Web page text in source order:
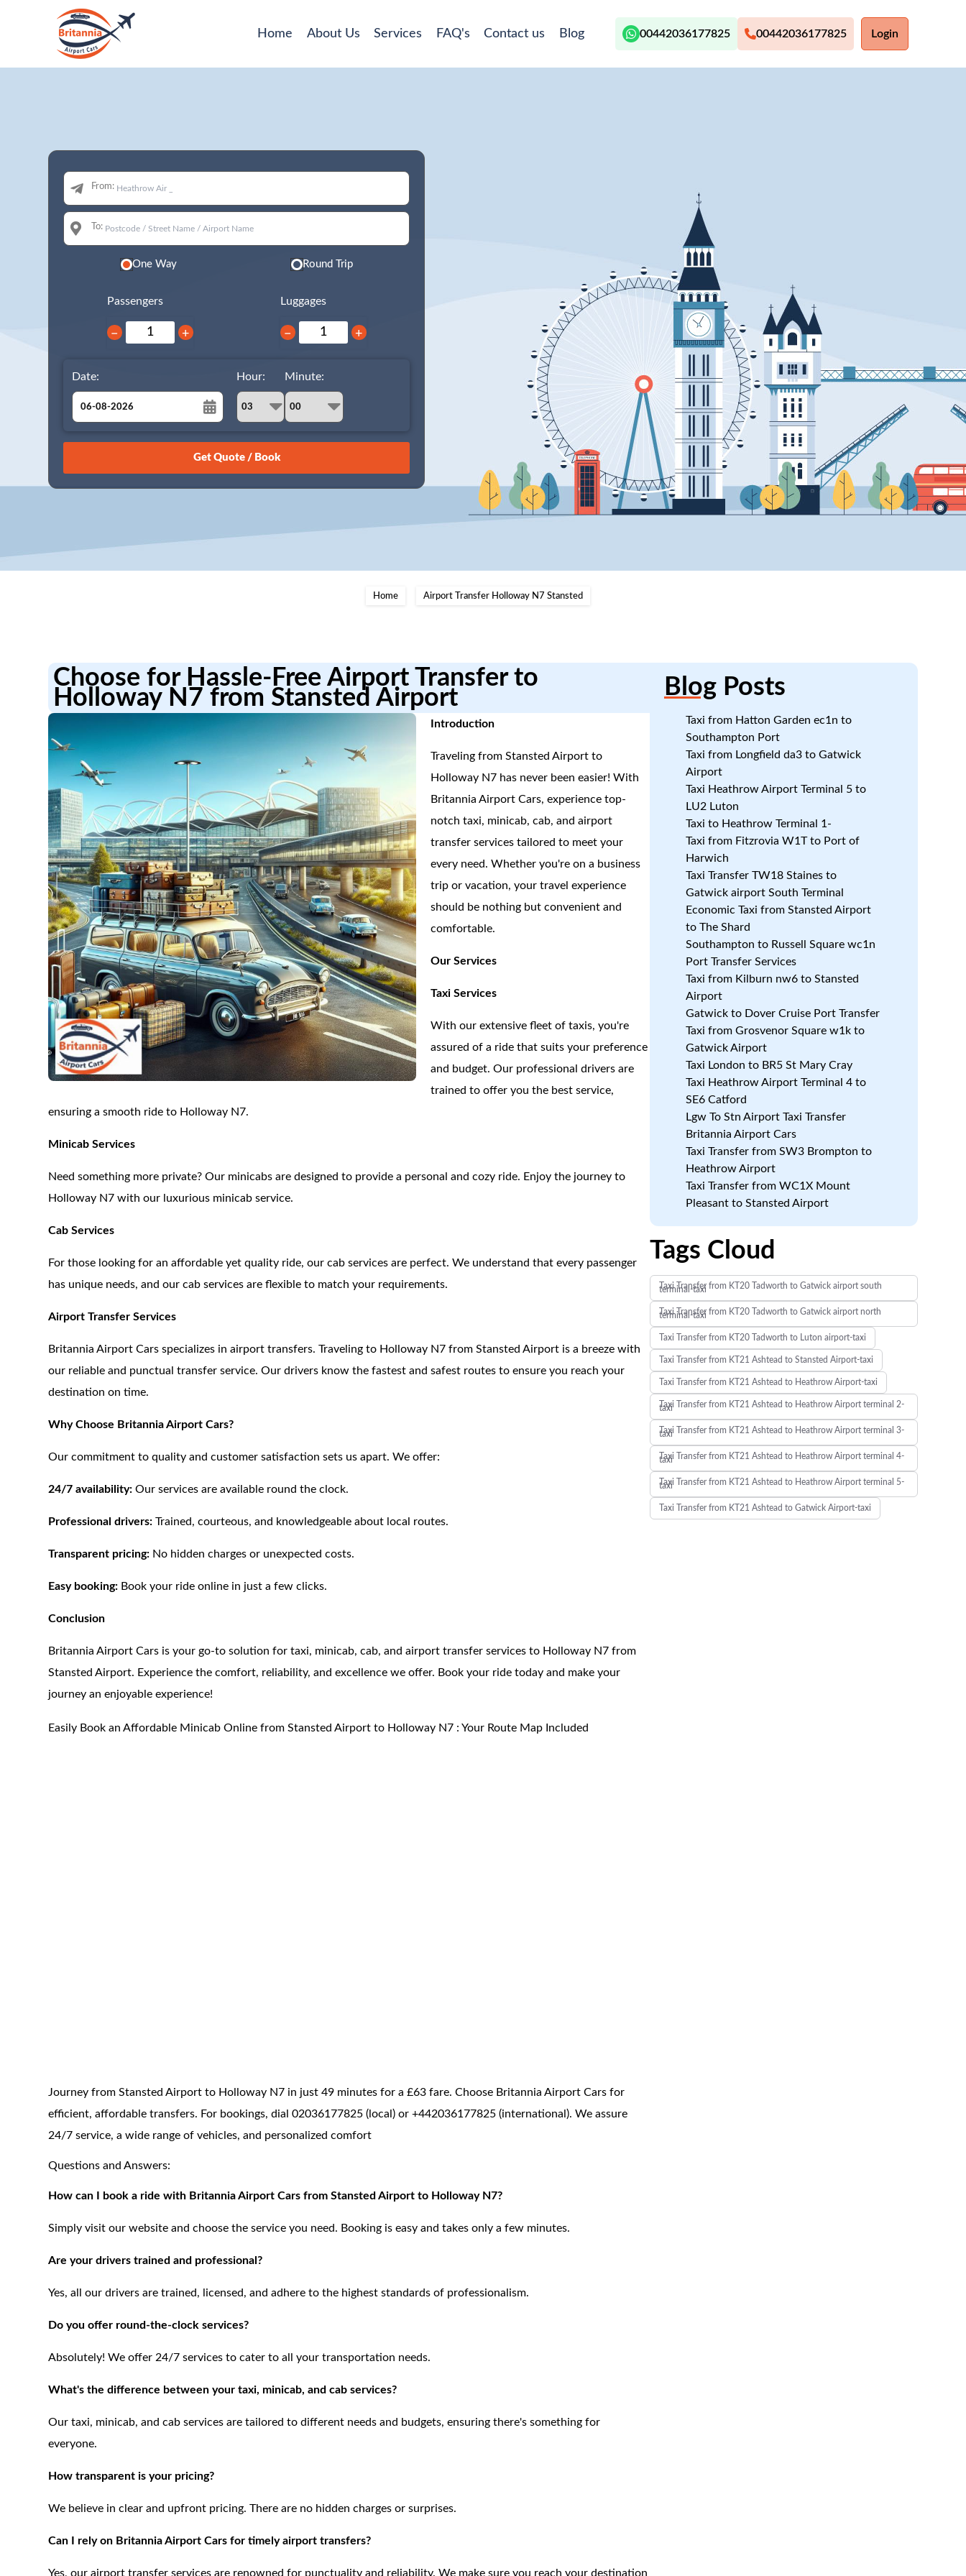
Home About Us Services FAQ's Contact us Blog 00442036177825 00442036177825 Login
From:
To:
One Way Round Trip
Passengers
− +
Luggages
− +
Date:
August
26 27 28 29 30 31 1
15
Hour: Minute:
Home Airport Transfer Holloway N7 Stansted
Choose for Hassle-Free Airport Transfer to
Holloway N7 from Stansted Airport
Introduction
Traveling from Stansted Airport to
Holloway N7 has never been easier! With
Britannia Airport Cars, experience top-
notch taxi, minicab, cab, and airport
transfer services tailored to meet your
every need. Whether you're on a business
trip or vacation, your travel experience
should be nothing but convenient and
comfortable.
Our Services
Taxi Services
With our extensive fleet of taxis, you're
assured of a ride that suits your preference
and budget. Our professional drivers are
trained to offer you the best service,
ensuring a smooth ride to Holloway N7.
Minicab Services
Need something more private? Our minicabs are designed to provide a personal and cozy ride. Enjoy the journey to
Holloway N7 with our luxurious minicab service.
Cab Services
For those looking for an affordable yet quality ride, our cab services are perfect. We understand that every passenger
has unique needs, and our cab services are flexible to match your requirements.
Airport Transfer Services
Britannia Airport Cars specializes in airport transfers. Traveling to Holloway N7 from Stansted Airport is a breeze with
our reliable and punctual transfer service. Our drivers know the fastest and safest routes to ensure you reach your
destination on time.
Why Choose Britannia Airport Cars?
Our commitment to quality and customer satisfaction sets us apart. We offer:
24/7 availability:Our services are available round the clock.
Professional drivers:Trained, courteous, and knowledgeable about local routes.
Transparent pricing: No hidden charges or unexpected costs.
Easy booking: Book your ride online in just a few clicks.
Conclusion
Britannia Airport Cars is your go-to solution for taxi, minicab, cab, and airport transfer services to Holloway N7 from
Stansted Airport. Experience the comfort, reliability, and excellence we offer. Book your ride today and make your
journey an enjoyable experience!
Easily Book an Affordable Minicab Online from Stansted Airport to Holloway N7 : Your Route Map Included
Journey from Stansted Airport to Holloway N7 in just 49 minutes for a £63 fare. Choose Britannia Airport Cars for
efficient, affordable transfers. For bookings, dial 02036177825 (local) or +442036177825 (international). We assure
24/7 service, a wide range of vehicles, and personalized comfort
Questions and Answers:
How can I book a ride with Britannia Airport Cars from Stansted Airport to Holloway N7?
Simply visit our website and choose the service you need. Booking is easy and takes only a few minutes.
Are your drivers trained and professional?
Yes, all our drivers are trained, licensed, and adhere to the highest standards of professionalism.
Do you offer round-the-clock services?
Absolutely! We offer 24/7 services to cater to all your transportation needs.
What's the difference between your taxi, minicab, and cab services?
Our taxi, minicab, and cab services are tailored to different needs and budgets, ensuring there's something for
everyone.
How transparent is your pricing?
We believe in clear and upfront pricing. There are no hidden charges or surprises.
Can I rely on Britannia Airport Cars for timely airport transfers?
Yes, our airport transfer services are renowned for punctuality and reliability. We make sure you reach your destination
BlogPosts
Taxi from Hatton Garden ec1n to
Southampton Port
Taxi from Longfield da3 to Gatwick
Airport
Taxi Heathrow Airport Terminal 5 to
LU2 Luton
Taxi to Heathrow Terminal 1-
Taxi from Fitzrovia W1T to Port of
Harwich
Taxi Transfer TW18 Staines to
Gatwick airport South Terminal
Economic Taxi from Stansted Airport
to The Shard
Southampton to Russell Square wc1n
Port Transfer Services
Taxi from Kilburn nw6 to Stansted
Airport
Gatwick to Dover Cruise Port Transfer
Taxi from Grosvenor Square w1k to
Gatwick Airport
Taxi London to BR5 St Mary Cray
Taxi Heathrow Airport Terminal 4 to
SE6 Catford
Lgw To Stn Airport Taxi Transfer
Britannia Airport Cars
Taxi Transfer from SW3 Brompton to
Heathrow Airport
Taxi Transfer from WC1X Mount
Pleasant to Stansted Airport
Tags Cloud
Taxi Transfer from KT20 Tadworth to Gatwick airport south
terminal-taxi
Taxi Transfer from KT20 Tadworth to Gatwick airport north
terminal-taxi
Taxi Transfer from KT20 Tadworth to Luton airport-taxi
Taxi Transfer from KT21 Ashtead to Stansted Airport-taxi
Taxi Transfer from KT21 Ashtead to Heathrow Airport-taxi
Taxi Transfer from KT21 Ashtead to Heathrow Airport terminal 2-
taxi
Taxi Transfer from KT21 Ashtead to Heathrow Airport terminal 3-
taxi
Taxi Transfer from KT21 Ashtead to Heathrow Airport terminal 4-
taxi
Taxi Transfer from KT21 Ashtead to Heathrow Airport terminal 5-
taxi
Taxi Transfer from KT21 Ashtead to Gatwick Airport-taxi